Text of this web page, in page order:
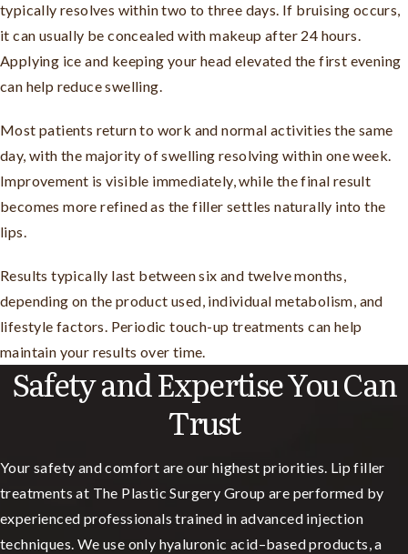
typically resolves within two to three days. If bruising occurs,
it can usually be concealed with makeup after 24 hours.
Applying ice and keeping your head elevated the first evening
can help reduce swelling.
Most patients return to work and normal activities the same
day, with the majority of swelling resolving within one week.
Improvement is visible immediately, while the final result
becomes more refined as the filler settles naturally into the
lips.
Results typically last between six and twelve months,
depending on the product used, individual metabolism, and
lifestyle factors. Periodic touch-up treatments can help
maintain your results over time.
Safety and Expertise You Can
Trust
Your safety and comfort are our highest priorities. Lip filler
treatments at The Plastic Surgery Group are performed by
experienced professionals trained in advanced injection
techniques. We use only hyaluronic acid–based products, a